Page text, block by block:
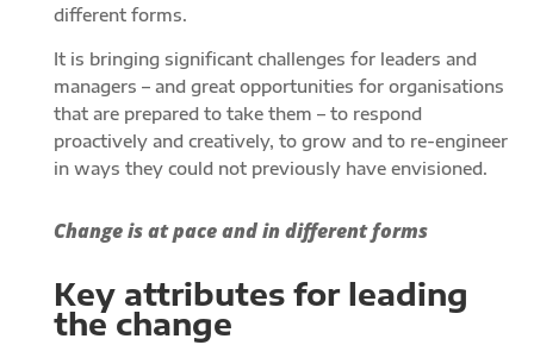
different forms.
It is bringing significant challenges for leaders and
managers – and great opportunities for organisations
that are prepared to take them – to respond
proactively and creatively, to grow and to re-engineer
in ways they could not previously have envisioned.
Change is at pace and in different forms
Key attributes for leading
the change